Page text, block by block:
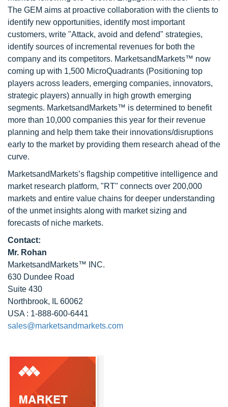
The GEM aims at proactive collaboration with the clients to
identify new opportunities, identify most important
customers, write "Attack, avoid and defend" strategies,
identify sources of incremental revenues for both the
company and its competitors. MarketsandMarkets™ now
coming up with 1,500 MicroQuadrants (Positioning top
players across leaders, emerging companies, innovators,
strategic players) annually in high growth emerging
segments. MarketsandMarkets™ is determined to benefit
more than 10,000 companies this year for their revenue
planning and help them take their innovations/disruptions
early to the market by providing them research ahead of the
curve.
MarketsandMarkets’s flagship competitive intelligence and
market research platform, "RT" connects over 200,000
markets and entire value chains for deeper understanding
of the unmet insights along with market sizing and
forecasts of niche markets.
Contact:
Mr. Rohan
MarketsandMarkets™ INC.
630 Dundee Road
Suite 430
Northbrook, IL 60062
USA : 1-888-600-6441
sales@marketsandmarkets.com